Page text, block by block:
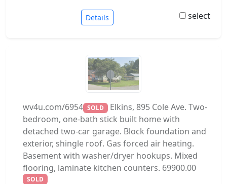
Details select
wv4u.com/6954 SOLD Elkins, 895 Cole Ave. Two-
bedroom, one-bath stick built home with
detached two-car garage. Block foundation and
exterior, shingle roof. Gas forced air heating.
Basement with washer/dryer hookups. Mixed
flooring, laminate kitchen counters. 69900.00
SOLD